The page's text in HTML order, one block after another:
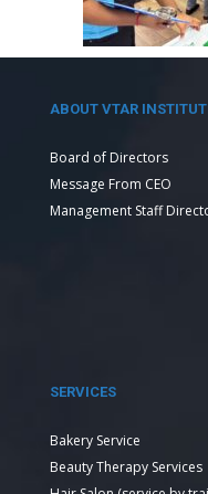
ABOUT VTAR
Board of Directors
Message From CEO
Management Staff
SERVICES
Bakery Service
Beauty Therapy Services